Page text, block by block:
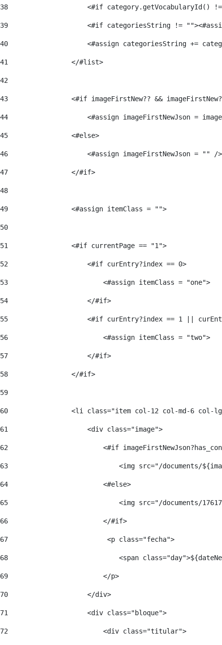
38
<#if category.getVocabularyId()
39
<#if categoriesString !=
40
<#assign categoriesString +=
41
                </#list>
42
43
<#if imageFirstNew?? &&
44
<#assign imageFirstNewJson =
45
                <#else>
46
<#assign imageFirstNewJson = ""
47
                </#if>
48
49
                <#assign itemClass = "">
50
51
                <#if currentPage == "1">
52
                    <#if curEntry?index == 0>
53
                        <#assign itemClass = "one">
54
                    </#if>
55
<#if curEntry?index == 1 ||
56
                        <#assign itemClass = "two">
57
                    </#if>
58
                </#if>
59
60
<li class="item col-12 col-md-6 col-
61
                    <div class="image">
62
<#if
63
<img src="/documents/
64
                        <#else>
65
<img src="/documents/
66
                        </#if>
67
                         <p class="fecha">
68
<span
69
                        </p>
70
                    </div>
71
                    <div class="bloque">
72
                        <div class="titular">